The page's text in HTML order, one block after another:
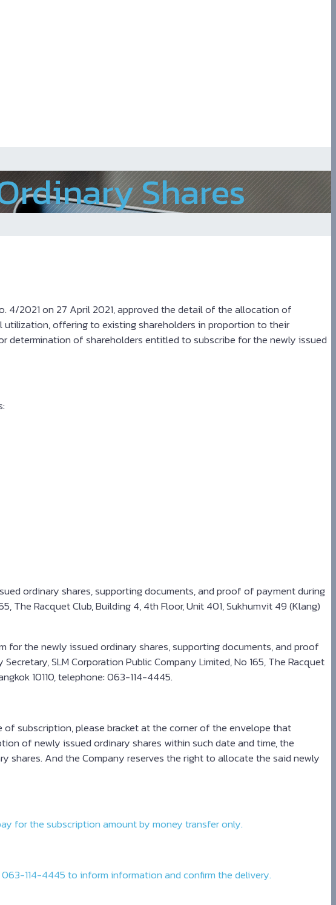
Shares
4/2021 on 27 April 2021, approved the detail of the allocation of
utilization, offering to existing shareholders in proportion to their
determination of shareholders entitled to subscribe for the newly issued
ordinary shares, supporting documents, and proof of payment during
The Racquet Club, Building 4, 4th Floor, Unit 401, Sukhumvit 49 (Klang)
for the newly issued ordinary shares, supporting documents, and proof
SLM Corporation Public Company Limited, No 165, The Racquet
10110, telephone: 063-114-4445.
of subscription, please bracket at the corner of the envelope that
of newly issued ordinary shares within such date and time, the
shares. And the Company reserves the right to allocate the said newly
for the subscription amount by money transfer only.
114-4445 to inform information and confirm the delivery.